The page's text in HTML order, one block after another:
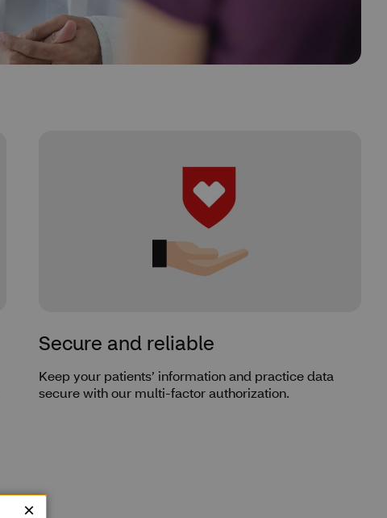
Secure and reliable
Keep your patients’ information and practice data
secure with our multi-factor authorization.